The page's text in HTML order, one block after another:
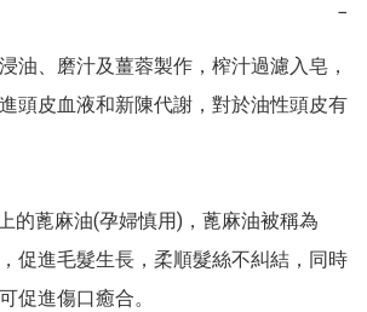
−
油、磨汁及薑蓉製作，榨汁過濾入皂，
頭皮血液和新陳代謝，對於油性頭皮有
的蓖麻油(孕婦慎用)，蓖麻油被稱為
促進毛髮生長，柔順髮絲不糾結，同時
促進傷口癒合。